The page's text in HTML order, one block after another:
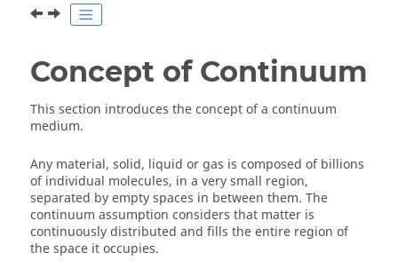
Concept of Continuum
This section introduces the concept of a continuum
medium.
Any material, solid, liquid or gas is composed of billions
of individual molecules, in a very small region,
separated by empty spaces in between them. The
continuum assumption considers that matter is
continuously distributed and fills the entire region of
the space it occupies.